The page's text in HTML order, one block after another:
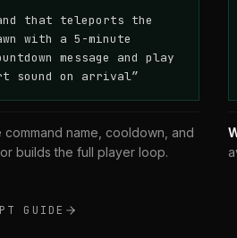
that teleports the
with a 5-minute
message and play
sound on arrival”
command name, cooldown, and
builds the full player loop.
GUIDE